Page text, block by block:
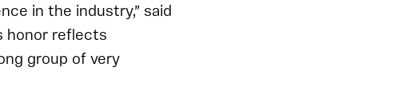
in the industry,” said
honor reflects
group of very